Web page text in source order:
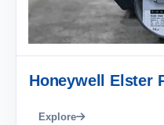
Honeywell Elster
Explore